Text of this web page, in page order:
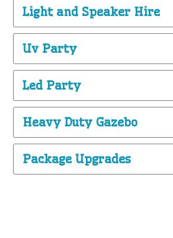
Light and Speaker Hire
Uv Party
Led Party
Heavy Duty Gazebo
Package Upgrades